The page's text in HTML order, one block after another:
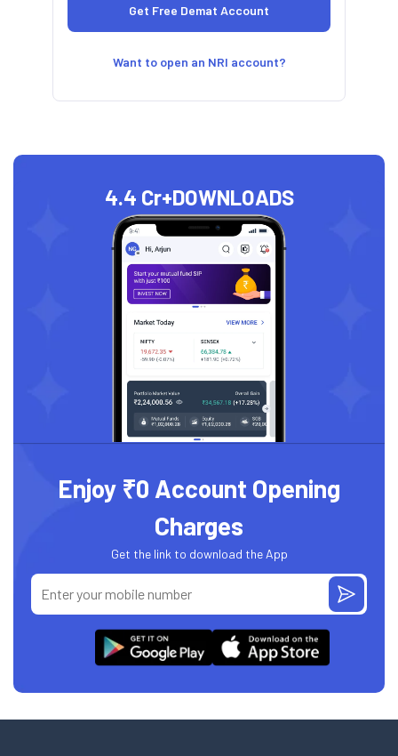
Want to open an NRI account?
4.4 Cr+DOWNLOADS
Enjoy ₹0 Account Opening
Charges
Get the link to download the App